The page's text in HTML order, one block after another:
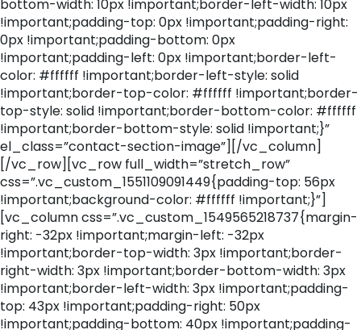
bottom-width: 10px !important;border-left-width: 10px
!important;padding-top: 0px !important;padding-right:
0px !important;padding-bottom: 0px
!important;padding-left: 0px !important;border-left-
color: #ffffff !important;border-left-style: solid
!important;border-top-color: #ffffff !important;border-
top-style: solid !important;border-bottom-color: #ffffff
!important;border-bottom-style: solid !important;}”
el_class=”contact-section-image”][/vc_column]
[/vc_row][vc_row full_width=”stretch_row”
css=”.vc_custom_1551109091449{padding-top: 56px
!important;background-color: #ffffff !important;}”]
[vc_column css=”.vc_custom_1549565218737{margin-
right: -32px !important;margin-left: -32px
!important;border-top-width: 3px !important;border-
right-width: 3px !important;border-bottom-width: 3px
!important;border-left-width: 3px !important;padding-
top: 43px !important;padding-right: 50px
!important;padding-bottom: 40px !important;padding-